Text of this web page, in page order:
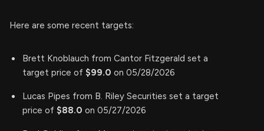
Here are some recent targets:
Brett Knoblauch from Cantor Fitzgerald set a
target price of $99.0 on 05/28/2026
Lucas Pipes from B. Riley Securities set a target
price of $88.0 on 05/27/2026